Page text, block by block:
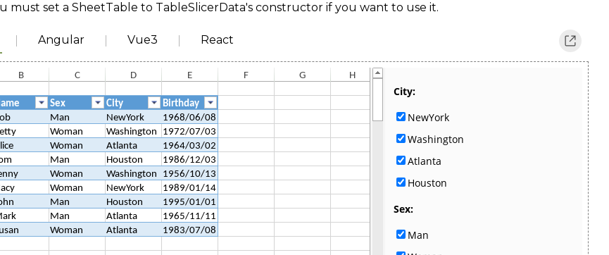
must set a SheetTable to TableSlicerData's constructor if you want to use it.
Angular Vue3 React